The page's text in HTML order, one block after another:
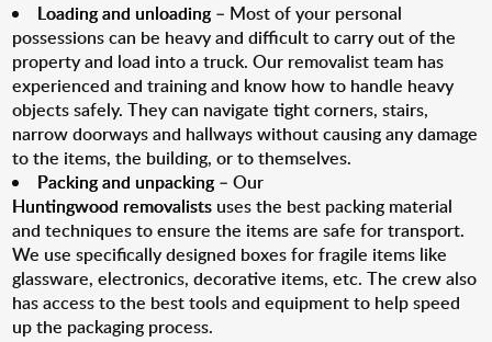
Loading and unloading– Most of your personal
possessions can be heavy and difficult to carry out of the
property and load into a truck. Our removalist team has
experienced and training and know how to handle heavy
objects safely. They can navigate tight corners, stairs,
narrow doorways and hallways without causing any damage
to the items, the building, or to themselves.
Packing and unpacking– Our
Huntingwood removalists uses the best packing material
and techniques to ensure the items are safe for transport.
We use specifically designed boxes for fragile items like
glassware, electronics, decorative items, etc. The crew also
has access to the best tools and equipment to help speed
up the packaging process.